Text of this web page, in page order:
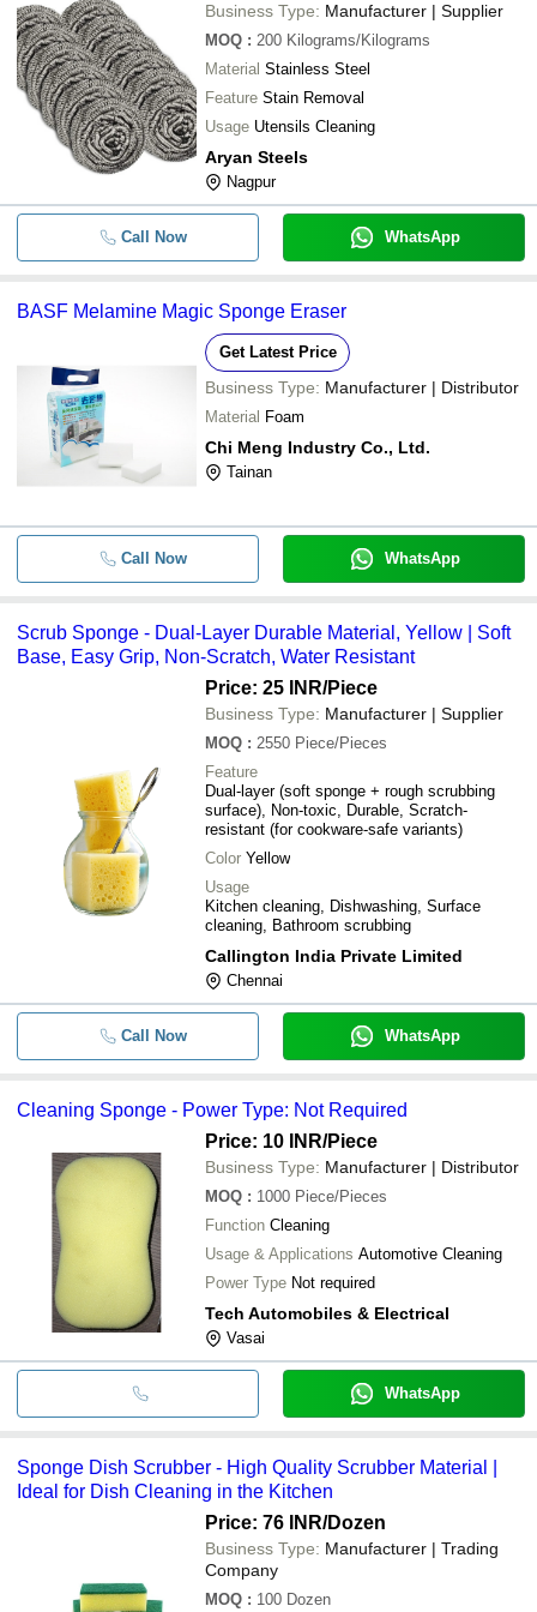
Business Type: Manufacturer | Supplier
MOQ : 200 Kilograms/Kilograms
Material Stainless Steel
Feature Stain Removal
Usage Utensils Cleaning
Aryan Steels
Nagpur
Call Now WhatsApp
BASF Melamine Magic Sponge Eraser
Get Latest Price
Business Type: Manufacturer | Distributor
Material Foam
Chi Meng Industry Co., Ltd.
Tainan
Call Now WhatsApp
Scrub Sponge - Dual-Layer Durable Material, Yellow | Soft
Base, Easy Grip, Non-Scratch, Water Resistant
Price: 25 INR/Piece
Business Type: Manufacturer | Supplier
MOQ : 2550 Piece/Pieces
Feature
Dual-layer (soft sponge + rough scrubbing
surface), Non-toxic, Durable, Scratch-
resistant (for cookware-safe variants)
Color Yellow
Usage
Kitchen cleaning, Dishwashing, Surface
cleaning, Bathroom scrubbing
Callington India Private Limited
Chennai
Call Now WhatsApp
Cleaning Sponge - Power Type: Not Required
Price: 10 INR/Piece
Business Type: Manufacturer | Distributor
MOQ : 1000 Piece/Pieces
Function Cleaning
Usage & Applications Automotive Cleaning
Power Type Not required
Tech Automobiles & Electrical
Vasai
WhatsApp
Sponge Dish Scrubber - High Quality Scrubber Material |
Ideal for Dish Cleaning in the Kitchen
Price: 76 INR/Dozen
Business Type: Manufacturer | Trading
Company
MOQ : 100 Dozen